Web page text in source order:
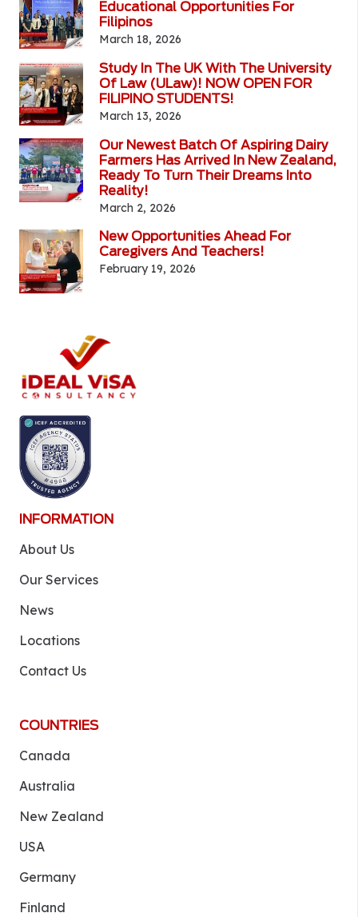
Educational Opportunities For
Filipinos
March 18, 2026
Study In The UK With The University
Of Law (ULaw)! NOW OPEN FOR
FILIPINO STUDENTS!
March 13, 2026
Our Newest Batch Of Aspiring Dairy
Farmers Has Arrived In New Zealand,
Ready To Turn Their Dreams Into
Reality!
March 2, 2026
New Opportunities Ahead For
Caregivers And Teachers!
February 19, 2026
INFORMATION
About Us
Our Services
News
Locations
Contact Us
COUNTRIES
Canada
Australia
New Zealand
USA
Germany
Finland